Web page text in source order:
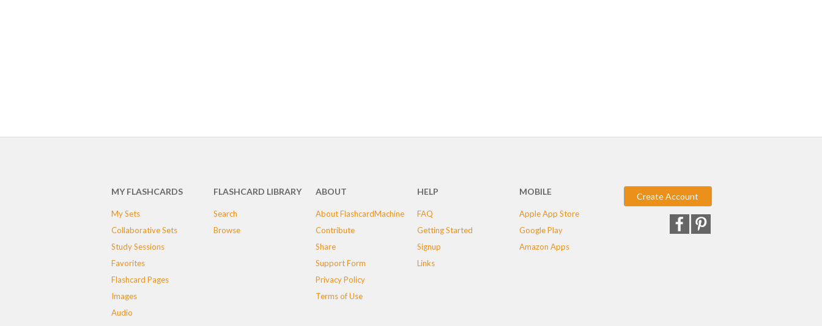
MY FLASHCARDS
My Sets
Collaborative Sets
Study Sessions
Favorites
Flashcard Pages
Images
Audio
FLASHCARD LIBRARY
Search
Browse
ABOUT
About FlashcardMachine
Contribute
Share
Support Form
Privacy Policy
Terms of Use
HELP
FAQ
Getting Started
Signup
Links
MOBILE
Apple App Store
Google Play
Amazon Apps
Create Account